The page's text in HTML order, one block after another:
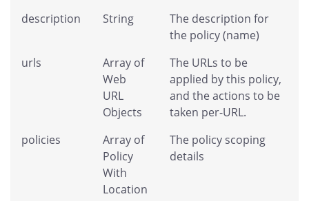
description
String
The description for
the policy (name)
urls
Array of
Web
URL
Objects
The URLs to be
applied by this policy,
and the actions to be
taken per-URL.
policies
Array of
Policy
With
Location
The policy scoping
details